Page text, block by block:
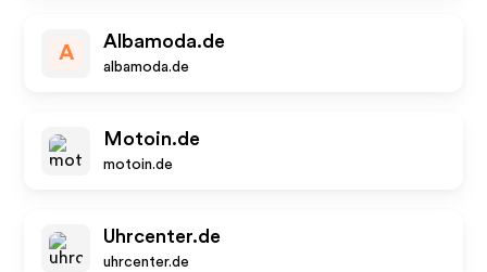
A
Albamoda.de
albamoda.de
Motoin.de
motoin.de
Uhrcenter.de
uhrcenter.de